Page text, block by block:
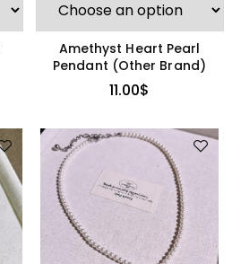
Amethyst Heart Pearl
Pendant (Other Brand)
11.00$